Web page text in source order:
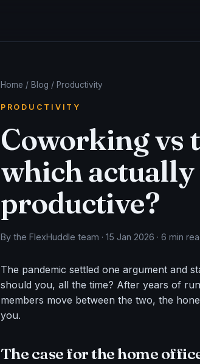
Home / Blog / Productivity
PRODUCTIVITY
Coworking vs
which actually
productive?
By the FlexHuddle team · 15 Jan 2026 · 6 min
The pandemic settled one argument and
should you, all the time? After years of
members move between the two, the
you.
The case for the home